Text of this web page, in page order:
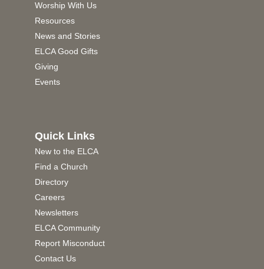
Worship With Us
Resources
News and Stories
ELCA Good Gifts
Giving
Events
Quick Links
New to the ELCA
Find a Church
Directory
Careers
Newsletters
ELCA Community
Report Misconduct
Contact Us